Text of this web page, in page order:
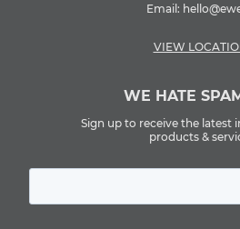
Email:
VIEW
WE HATE
Sign up to receive the latest
products &